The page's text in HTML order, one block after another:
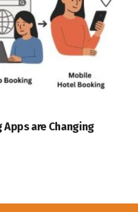
are Changing